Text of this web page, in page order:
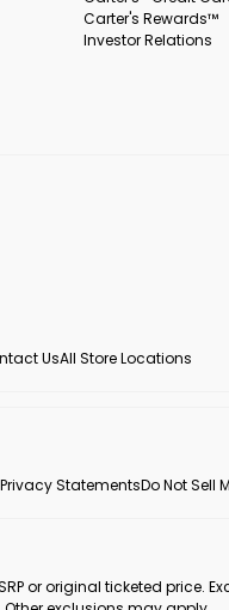
Carter's Rewards™
Investor Relations
UsAll Store Locations
Privacy StatementsDo Not Sell
or original ticketed